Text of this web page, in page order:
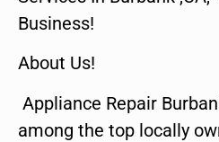
Business!
About Us!
Appliance Repair
among the top locally